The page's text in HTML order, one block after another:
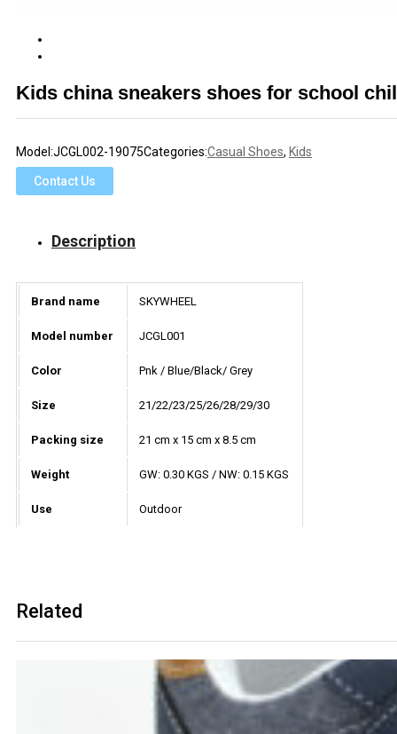
Kids china sneakers shoes for school
Model:JCGL002-19075Categories:Casual Shoes, Kids
Contact Us
Description
Brand name SKYWHEEL
Model number JCGL001
Color Pnk / Blue/Black/ Grey
Size 21/22/23/25/26/28/29/30
Packing size 21 cm x 15 cm x 8.5 cm
Weight GW: 0.30 KGS / NW: 0.15 KGS
Use Outdoor
Related